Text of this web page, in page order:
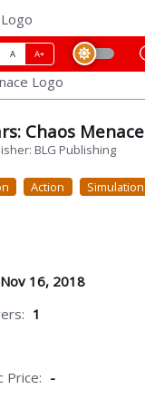
A A+
Chaos Menace
BLG Publishing
Action Simulation
Nov 16, 2018
1
Price: -